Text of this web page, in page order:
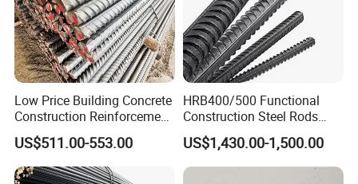
Low Price Building Concrete
Construction Reinforcement
Iron Rod Deformed Steel Bar
Hot Rolled Steel Rebar
Hrb400e
US$511.00-553.00
HRB400/500 Functional
Construction Steel Rods
8mm 10mm 12mm 16mm
Deformed Steel Bar 6-12m
Length Straight Steel Rebar
US$1,430.00-1,500.00